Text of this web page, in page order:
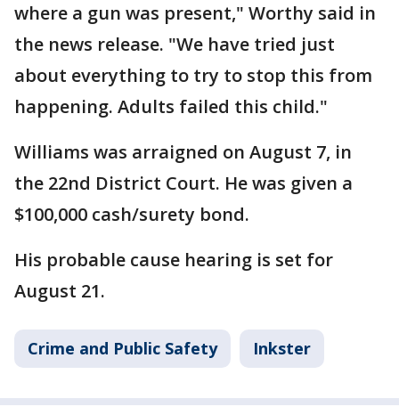
where a gun was present," Worthy said in
the news release. "We have tried just
about everything to try to stop this from
happening. Adults failed this child."
Williams was arraigned on August 7, in
the 22nd District Court. He was given a
$100,000 cash/surety bond.
His probable cause hearing is set for
August 21.
Crime and Public Safety Inkster